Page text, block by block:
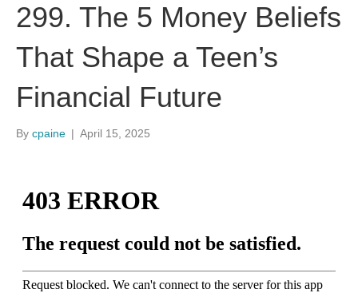
299. The 5 Money Beliefs
That Shape a Teen’s
Financial Future
By cpaine | April 15, 2025